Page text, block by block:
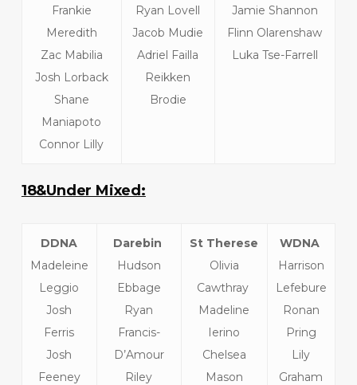
Frankie
Meredith
Zac Mabilia
Josh Lorback
Shane
Maniapoto
Connor Lilly
Ryan Lovell
Jacob Mudie
Adriel Failla
Reikken
Brodie
Jamie Shannon
Flinn Olarenshaw
Luka Tse-Farrell
18&Under Mixed:
DDNA
Madeleine
Leggio
Josh
Ferris
Josh
Feeney
Darebin
Hudson
Ebbage
Ryan
Francis-
D’Amour
Riley
St Therese
Olivia
Cawthray
Madeline
Ierino
Chelsea
Mason
WDNA
Harrison
Lefebure
Ronan
Pring
Lily
Graham